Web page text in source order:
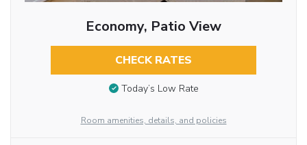
Economy, Patio View
CHECK RATES
Today’s Low Rate
Room amenities, details, and policies